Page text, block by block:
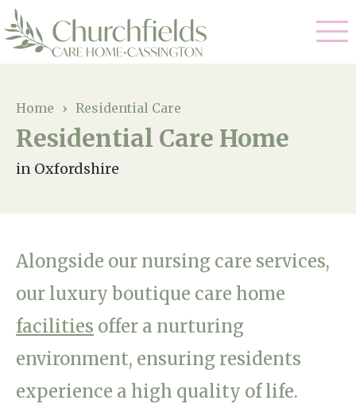
01865 881 440
Nursing Care
Residential Care
Our Home
Why Us
Through The Eyes of a Child
About Us
Home › Residential Care
Residential Care Home
in Oxfordshire
Alongside our nursing care services,
our luxury boutique care home
facilities offer a nurturing
environment, ensuring residents
experience a high quality of life.